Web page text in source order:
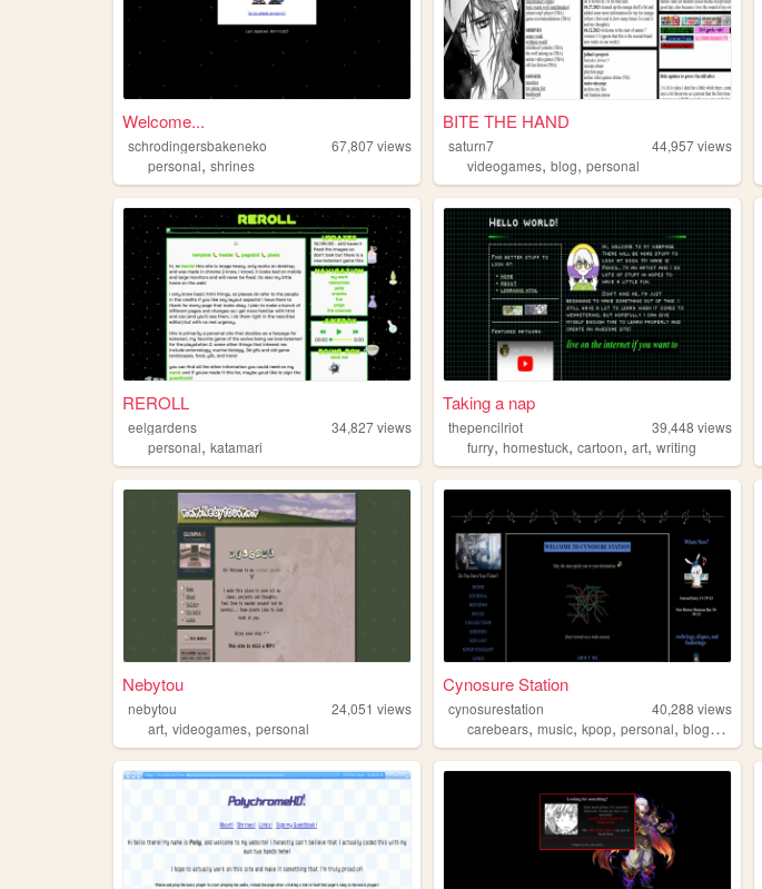
Welcome...
schrodingersbakeneko 67,807views
personal, shrines
BITE THE HAND
saturn7 44,957views
videogames,blog,personal
REROLL
eelgardens 34,827views
personal, katamari
Taking a nap
thepencilriot 39,448 views
furry,homestuck,cartoon,art,writing
Nebytou
nebytou 24,051 views
art, videogames, personal
Cynosure Station
cynosurestation 40,288 views
carebears,music,kpop,personal,blogging